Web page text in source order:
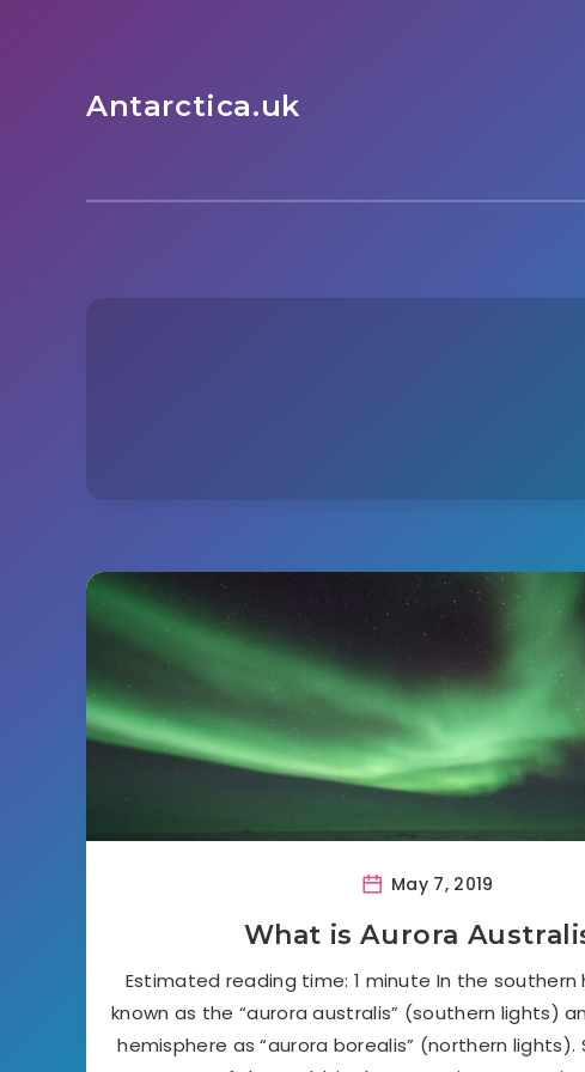
Antarctica.uk
May 7, 2019
What is Aurora
Estimated reading time: 1 minute In the southern
known as the “aurora australis” (southern lights)
hemisphere as “aurora borealis” (northern lights).